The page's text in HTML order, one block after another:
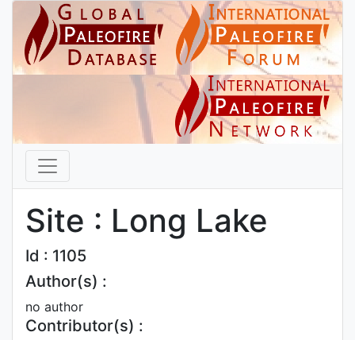
Site : Long Lake
Id : 1105
Author(s) :
no author
Contributor(s) :